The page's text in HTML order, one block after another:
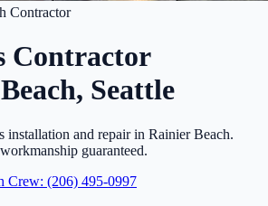
Contractor
Contractor
Seattle
installation and repair in Rainier Beach.
guaranteed.
Crew: (206) 495-0997